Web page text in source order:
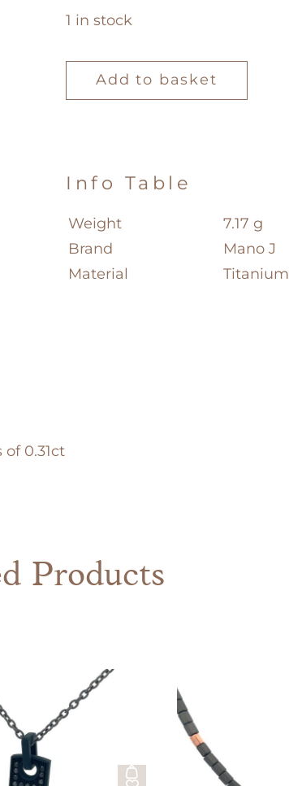
0.31ct
1 in stock
Ring
Add to basket
Info Table
Weight
7.17 g
Brand
Mano J
Material
Titanium
Products